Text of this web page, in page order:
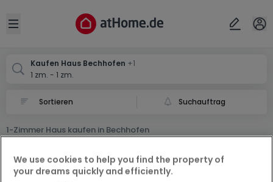
Open sidebar
Kaufen Haus Bechhofen +1
1 zm. - 1 zm.
Suchauftrag
1-Zimmer Haus kaufen in Bechhofen
Ort
Abbrechen ok
Bechhofen Bechhofen
We use cookies to help you find the property of
your dreams quickly and efficiently.